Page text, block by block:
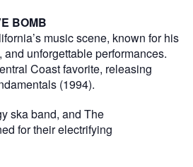
BOMB
music scene, known for his
unforgettable performances.
Coast favorite, releasing
(1994).
ska band, and The
for their electrifying